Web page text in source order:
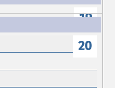
19
20